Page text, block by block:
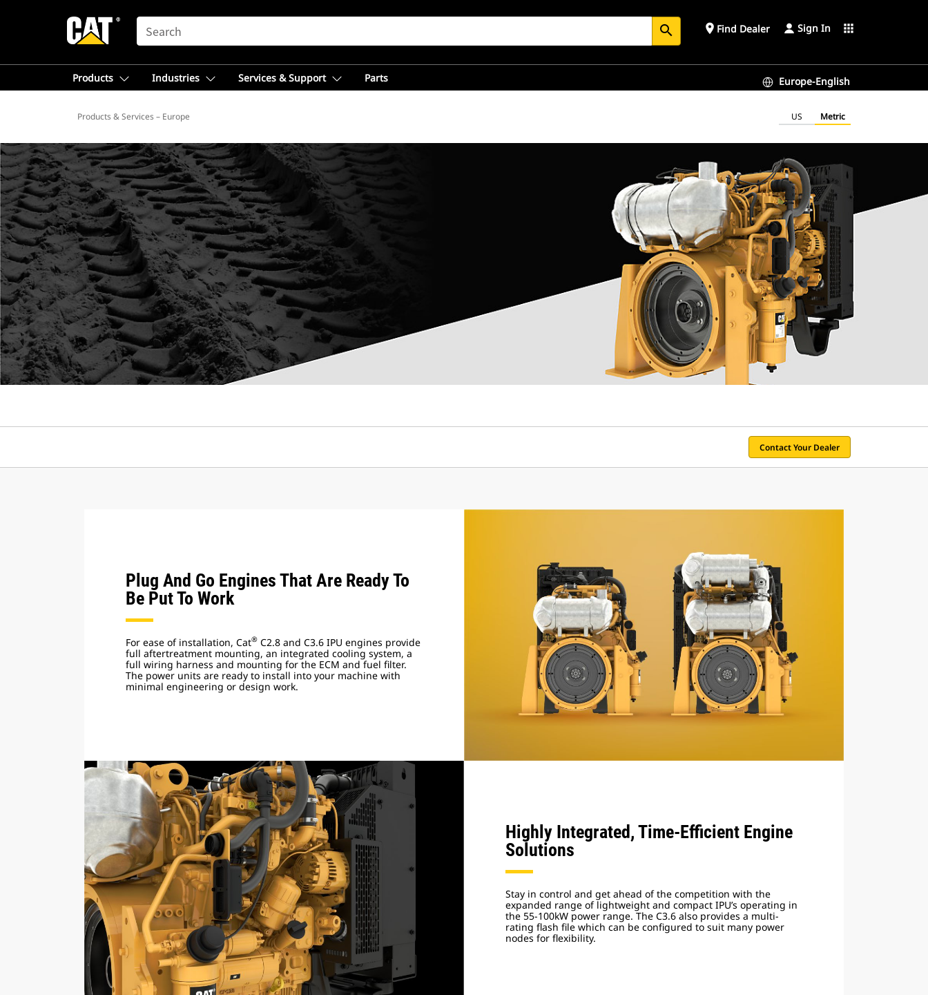
SEARCH search place Find Dealer Sign In apps
Products Industries Services & Support Parts Europe-English
Products & Services – Europe US Metric
Contact Your Dealer
Plug And Go Engines That Are Ready To
Be Put To Work
For ease of installation, Cat® C2.8 and C3.6 IPU engines provide
full aftertreatment mounting, an integrated cooling system, a
full wiring harness and mounting for the ECM and fuel filter.
The power units are ready to install into your machine with
minimal engineering or design work.
Highly Integrated, Time-Efficient Engine
Solutions
Stay in control and get ahead of the competition with the
expanded range of lightweight and compact IPU’s operating in
the 55-100kW power range. The C3.6 also provides a multi-
rating flash file which can be configured to suit many power
nodes for flexibility.